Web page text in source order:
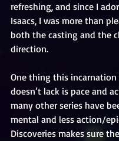
refreshing, and since I
Isaacs, I was more than
both the casting and the
direction.
One thing this incarnation
doesn’t lack is pace and
many other series have
mental and less action/
Discoveries makes sure